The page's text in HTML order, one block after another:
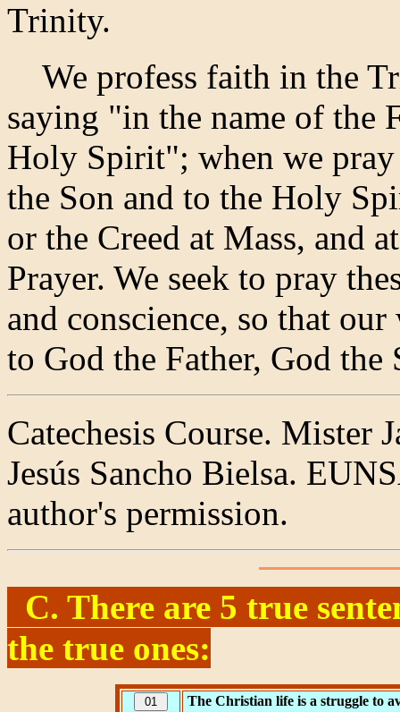
Trinity.
We profess faith in the
saying "in the name of the
Holy Spirit"; when we
the Son and to the Holy
or the Creed at Mass, and
Prayer. We seek to pray
and conscience, so that
to God the Father, God
Catechesis Course. Mister
Jesús Sancho Bielsa.
author's permission.
C. There are 5 true
the true ones:
The Christian life is a struggle to